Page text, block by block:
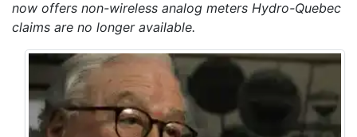
now offers non-wireless analog meters Hydro-Quebec
claims are no longer available.